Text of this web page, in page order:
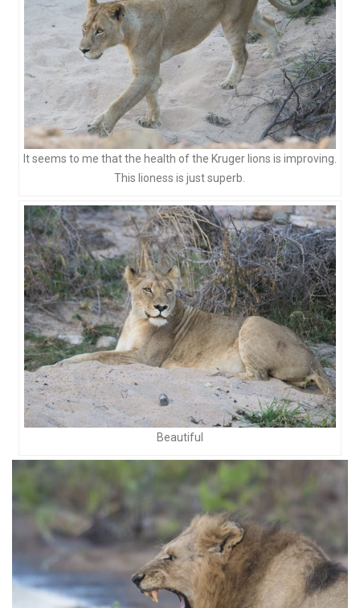
It seems to me that the health of the Kruger lions is improving.
This lioness is just superb.
Beautiful